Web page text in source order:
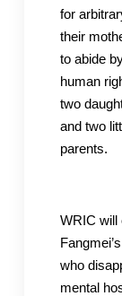
for
their
to abide
human
two
and two
parents.
WRIC will
who
mental